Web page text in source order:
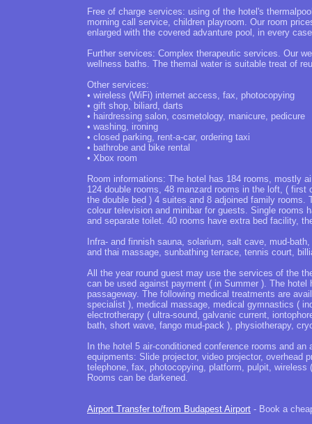
Free of charge services: using of the hotel's
morning call service, children playroom. Our room
enlarged with the covered advanture pool, in every
Further services: Complex therapeutic services. Our
wellness baths. The themal water is suitable treat of
Other services:
• wireless (WiFi) internet access, fax, photocopying
• gift shop, biliard, darts
• hairdressing salon, cosmetology, manicure, pedicure
• washing, ironing
• closed parking, rent-a-car, ordering taxi
• bathrobe and bike rental
• Xbox room
Room informations: The hotel has 184 rooms, mostly
124 double rooms, 48 manzard rooms in the loft, (
the double bed ) 4 suites and 8 adjoined family
colour television and minibar for guests. Single rooms
and separate toilet. 40 rooms have extra bed facility,
Infra- and finnish sauna, solarium, salt cave, mud-
and thai massage, sunbathing terrace, tennis court,
All the year round guest may use the services of the
can be used against payment ( in Summer ). The
passageway. The following medical treatments are
specialist ), medical massage, medical gymnastics (
electrotherapy ( ultra-sound, galvanic current,
bath, short wave, fango mud-pack ), physiotherapy,
In the hotel 5 air-conditioned conference rooms and
equipments: Slide projector, video projector,
telephone, fax, photocopying, platform, pulpit,
Rooms can be darkened.
Airport Transfer to/from Budapest Airport - Book a